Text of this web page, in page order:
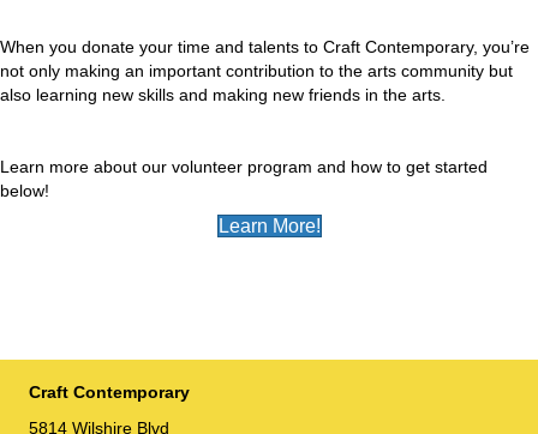
When you donate your time and talents to Craft Contemporary, you’re
not only making an important contribution to the arts community but
also learning new skills and making new friends in the arts.
Learn more about our volunteer program and how to get started
below!
Learn More!
Craft Contemporary
5814 Wilshire Blvd